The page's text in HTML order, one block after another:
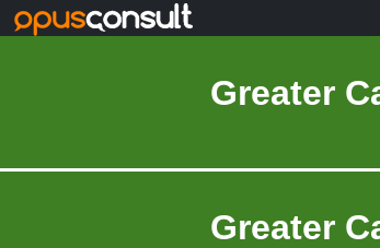
Skip to main content
Greater
Greater